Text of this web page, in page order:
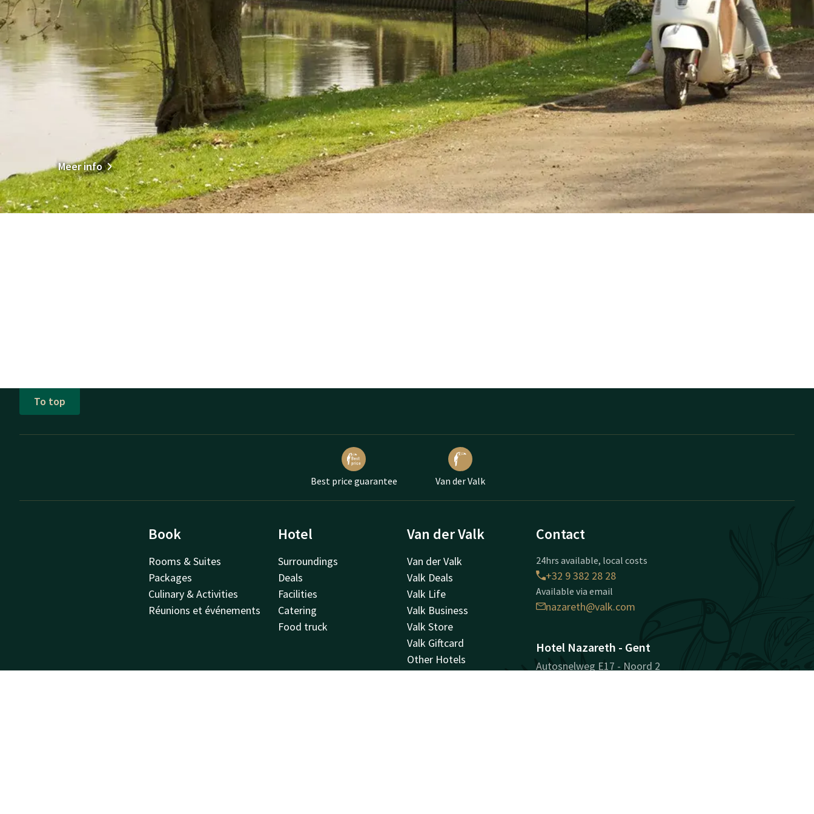
Meer info
To top
Best price guarantee Van der Valk
Book
Rooms & Suites
Packages
Culinary & Activities
Réunions et événements
Hotel
Surroundings
Deals
Facilities
Catering
Food truck
Van der Valk
Van der Valk
Valk Deals
Valk Life
Valk Business
Valk Store
Valk Giftcard
Other Hotels
Vacancies
Contact
24hrs available, local costs
+32 9 382 28 28
Available via email
nazareth@valk.com
Hotel Nazareth - Gent
Autosnelweg E17 - Noord 2